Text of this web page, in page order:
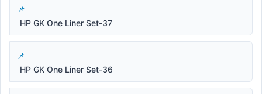
HP GK One Liner Set-37
HP GK One Liner Set-36